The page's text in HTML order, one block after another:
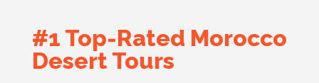
#1 Top-Rated Morocco
Desert Tours